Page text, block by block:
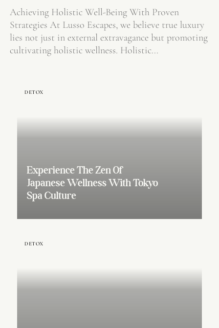
Achieving Holistic Well-Being With Proven
Strategies At Lusso Escapes, we believe true luxury
lies not just in external extravagance but promoting
cultivating holistic wellness. Holistic...
DETOX
Experience The Zen Of
Japanese Wellness With Tokyo
Spa Culture
DETOX